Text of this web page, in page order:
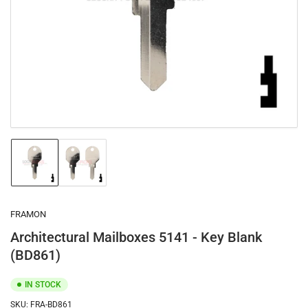
1
in
modal
Load
image
1
view
Load
image
2
FRAMON
Architectural Mailboxes 5141 - Key Blank
(BD861)
IN STOCK
SKU: FRA-BD861